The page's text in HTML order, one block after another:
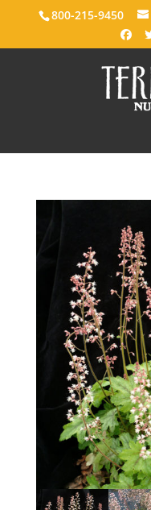
800-215-9450